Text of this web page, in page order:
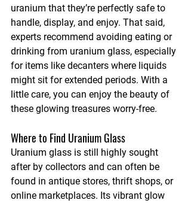
uranium that they’re perfectly safe to
handle, display, and enjoy. That said,
experts recommend avoiding eating or
drinking from uranium glass, especially
for items like decanters where liquids
might sit for extended periods. With a
little care, you can enjoy the beauty of
these glowing treasures worry-free.
Where to Find Uranium Glass
Uranium glass is still highly sought
after by collectors and can often be
found in antique stores, thrift shops, or
online marketplaces. Its vibrant glow